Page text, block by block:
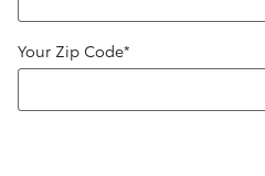
Your Zip Code*